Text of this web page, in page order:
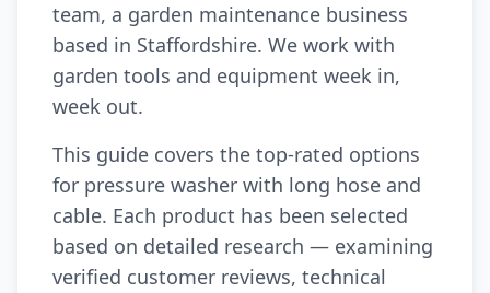
team, a garden maintenance business
based in Staffordshire. We work with
garden tools and equipment week in,
week out.
This guide covers the top-rated options
for pressure washer with long hose and
cable. Each product has been selected
based on detailed research — examining
verified customer reviews, technical